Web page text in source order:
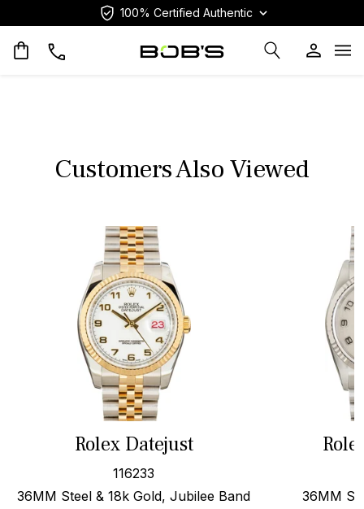
100% Certified Authentic
Customers Also Viewed
Rolex Datejust
116233
36MM Steel & 18k Gold, Jubilee Band
36MM